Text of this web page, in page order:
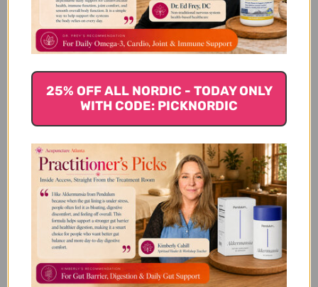
Cilantro (coriander leaves) have traditionally been
used for centuries. Cilantro helps rid the body of
toxins, particularly toxic heavy metals such as
nickel. Heavy metals in the body can harm the body,
especially organs and glands. Not a fan of the
strong taste of cilantro? Parsley will also work well.
These herbs will bind to the heavy metals by
attracting them in the gut. They then work to push
these toxins from the body and dispose of them.
Chia Seeds
Easily digested, chia seeds swell and absorb the
toxins in the body and help to cleanse the entire
digestive tract. They are also packed with
25% OFF ALL NORDIC - TODAY ONLY
WITH CODE: PICKNORDIC